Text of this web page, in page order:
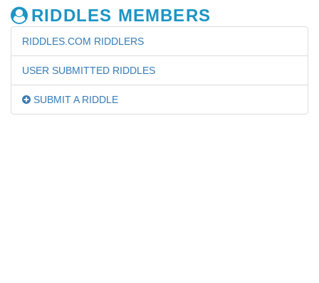
RIDDLES MEMBERS
RIDDLES.COM RIDDLERS
USER SUBMITTED RIDDLES
SUBMIT A RIDDLE